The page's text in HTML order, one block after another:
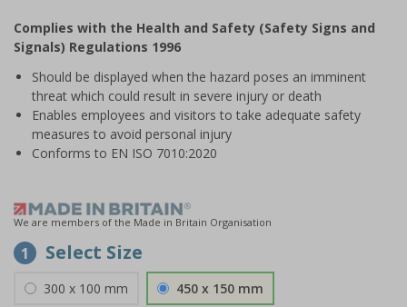
of
1
Complies with the Health and Safety (Safety Signs and
Signals) Regulations 1996
Should be displayed when the hazard poses an imminent
threat which could result in severe injury or death
Enables employees and visitors to take adequate safety
measures to avoid personal injury
Conforms to EN ISO 7010:2020
We are members of the Made in Britain Organisation
1 Select Size
300 x 100 mm 450 x 150 mm